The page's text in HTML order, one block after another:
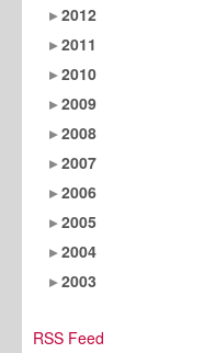
2012
2011
2010
2009
2008
2007
2006
2005
2004
2003
RSS Feed